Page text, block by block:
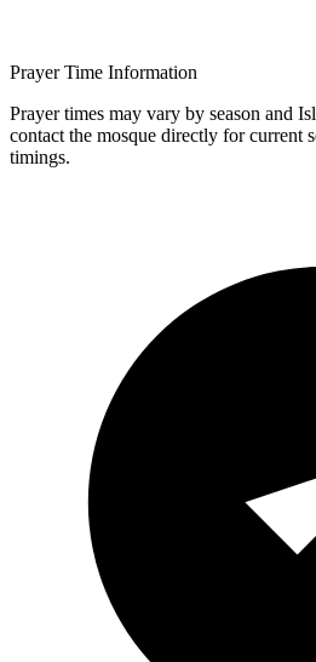
Prayer Time Information
Prayer times may vary by season and
contact the mosque directly for current
timings.